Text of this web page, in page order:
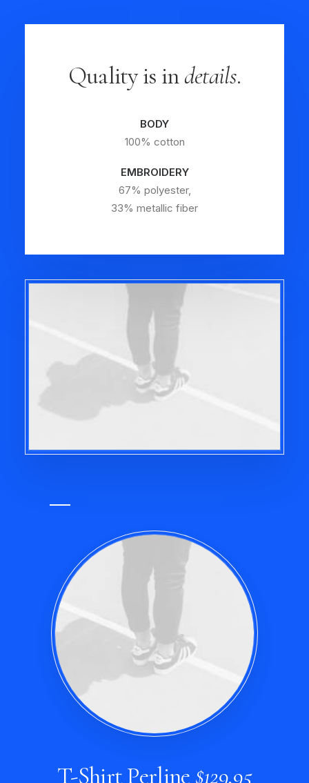
Quality is indetails.
BODY
100% cotton
EMBROIDERY
67% polyester,
33% metallic fiber
T-Shirt Perline $129,95